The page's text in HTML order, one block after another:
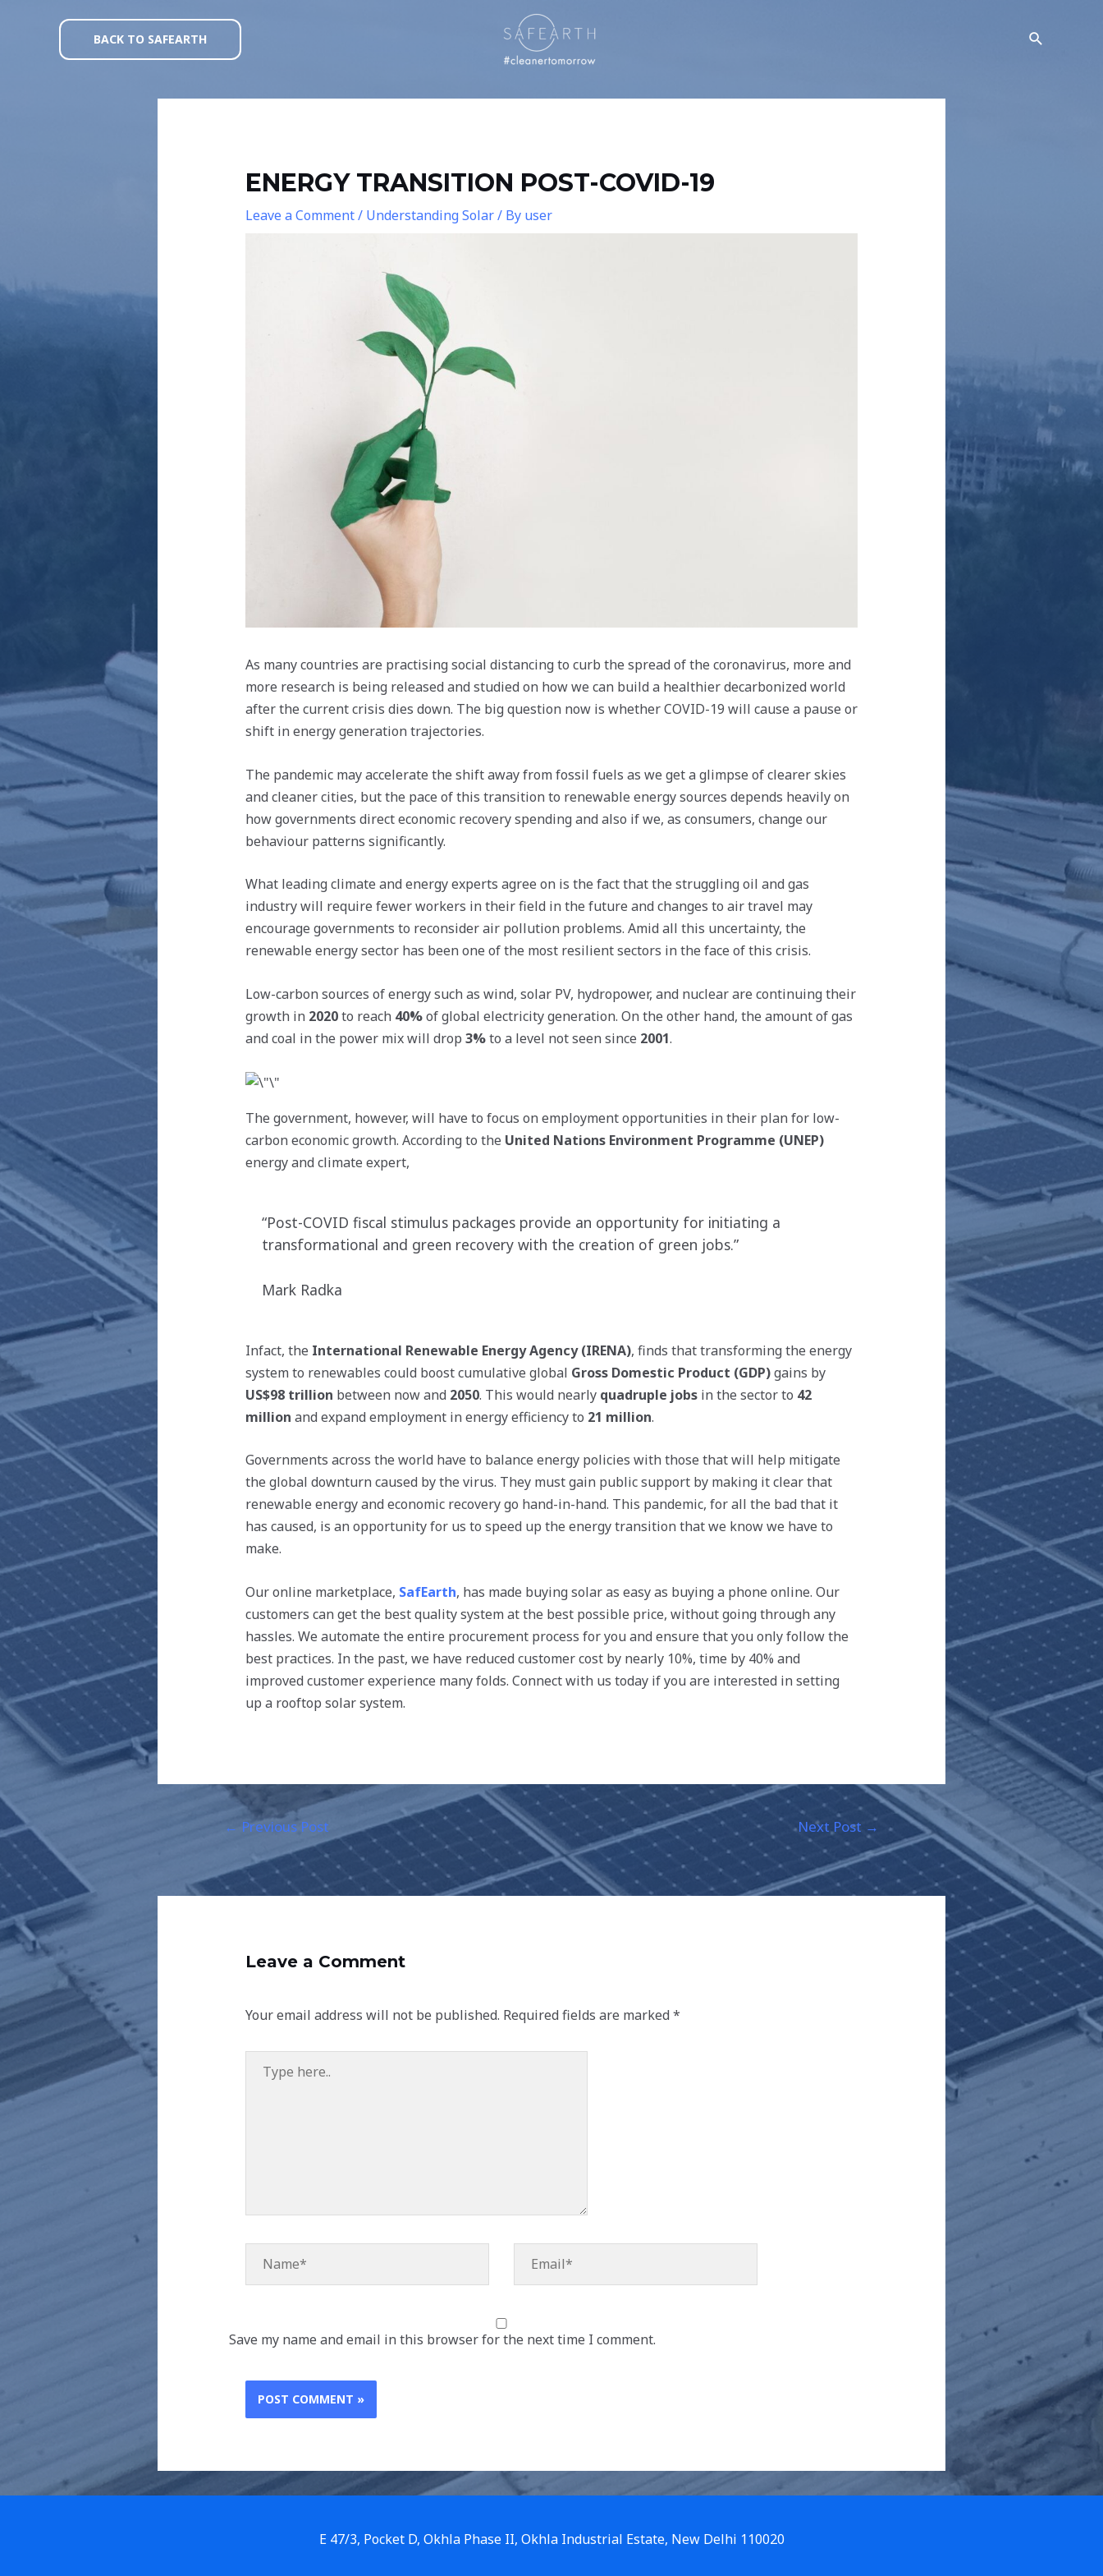
BACK TO SAFEARTH Search
ENERGY TRANSITION POST-COVID-19
Leave a Comment/ Understanding Solar/ By user
As many countries are practising social distancing to curb the spread of the coronavirus, more and
more research is being released and studied on how we can build a healthier decarbonized world
after the current crisis dies down. The big question now is whether COVID-19 will cause a pause or
shift in energy generation trajectories.
The pandemic may accelerate the shift away from fossil fuels as we get a glimpse of clearer skies
and cleaner cities, but the pace of this transition to renewable energy sources depends heavily on
how governments direct economic recovery spending and also if we, as consumers, change our
behaviour patterns significantly.
What leading climate and energy experts agree on is the fact that the struggling oil and gas
industry will require fewer workers in their field in the future and changes to air travel may
encourage governments to reconsider air pollution problems. Amid all this uncertainty, the
renewable energy sector has been one of the most resilient sectors in the face of this crisis.
Low-carbon sources of energy such as wind, solar PV, hydropower, and nuclear are continuing their
growth in 2020to reach 40%of global electricity generation. On the other hand, the amount of gas
and coal in the power mix will drop 3%to a level not seen since 2001.
The government, however, will have to focus on employment opportunities in their plan for low-
carbon economic growth. According to the United Nations Environment Programme (UNEP)
energy and climate expert,
“Post-COVID fiscal stimulus packages provide an opportunity for initiating a
transformational and green recovery with the creation of green jobs.”
Mark Radka
Infact, the International Renewable Energy Agency (IRENA), finds that transforming the energy
system to renewables could boost cumulative global Gross Domestic Product (GDP)gains by
US$98 trillion between now and 2050. This would nearly quadruple jobsin the sector to 42
million and expand employment in energy efficiency to 21 million.
Governments across the world have to balance energy policies with those that will help mitigate
the global downturn caused by the virus. They must gain public support by making it clear that
renewable energy and economic recovery go hand-in-hand. This pandemic, for all the bad that it
has caused, is an opportunity for us to speed up the energy transition that we know we have to
make.
Our online marketplace, SafEarth, has made buying solar as easy as buying a phone online. Our
customers can get the best quality system at the best possible price, without going through any
hassles. We automate the entire procurement process for you and ensure that you only follow the
best practices. In the past, we have reduced customer cost by nearly 10%, time by 40% and
improved customer experience many folds. Connect with us today if you are interested in setting
up a rooftop solar system.
navigation
← Previous Post Next Post →
Leave a Comment
Your email address will not be published. Required fields are marked *
here..
Save my name and email in this browser for the next time I comment.
E 47/3, Pocket D, Okhla Phase II, Okhla Industrial Estate, New Delhi 110020